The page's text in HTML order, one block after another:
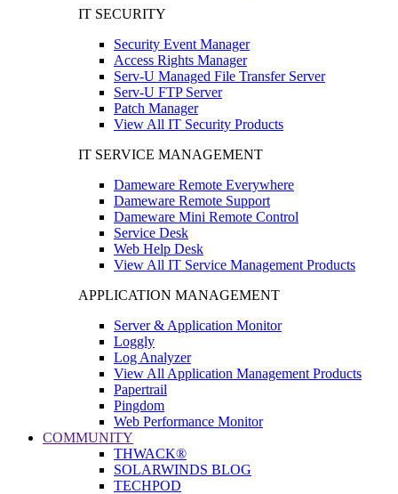
IT SECURITY
Security Event Manager
Access Rights Manager
Serv-U Managed File Transfer Server
Serv-U FTP Server
Patch Manager
View All IT Security Products
IT SERVICE MANAGEMENT
Dameware Remote Everywhere
Dameware Remote Support
Dameware Mini Remote Control
Service Desk
Web Help Desk
View All IT Service Management Products
APPLICATION MANAGEMENT
Server & Application Monitor
Loggly
Log Analyzer
View All Application Management Products
Papertrail
Pingdom
Web Performance Monitor
COMMUNITY
THWACK®
SOLARWINDS BLOG
TECHPOD